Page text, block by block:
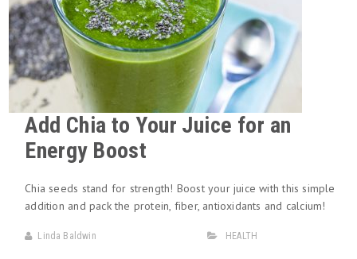
Add Chia to Your Juice for an
Energy Boost
Chia seeds stand for strength! Boost your juice with this simple
addition and pack the protein, fiber, antioxidants and calcium!
Linda Baldwin HEALTH